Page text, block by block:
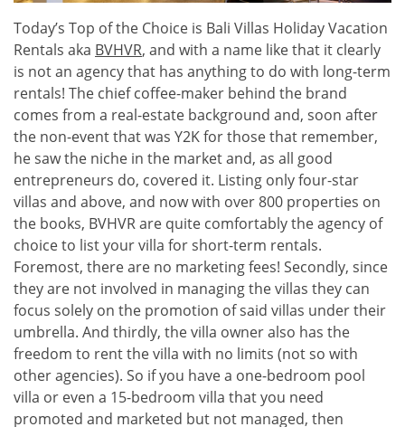
Today’s Top of the Choice is Bali Villas Holiday Vacation
Rentals aka BVHVR, and with a name like that it clearly
is not an agency that has anything to do with long-term
rentals! The chief coffee-maker behind the brand
comes from a real-estate background and, soon after
the non-event that was Y2K for those that remember,
he saw the niche in the market and, as all good
entrepreneurs do, covered it. Listing only four-star
villas and above, and now with over 800 properties on
the books, BVHVR are quite comfortably the agency of
choice to list your villa for short-term rentals.
Foremost, there are no marketing fees! Secondly, since
they are not involved in managing the villas they can
focus solely on the promotion of said villas under their
umbrella. And thirdly, the villa owner also has the
freedom to rent the villa with no limits (not so with
other agencies). So if you have a one-bedroom pool
villa or even a 15-bedroom villa that you need
promoted and marketed but not managed, then